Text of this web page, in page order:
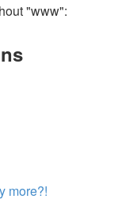
"www":
more?!